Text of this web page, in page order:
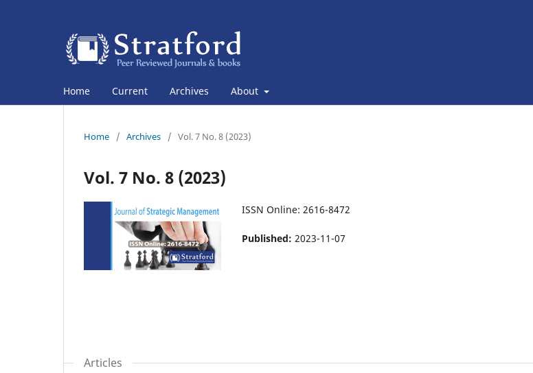
Home Current Archives About
Home / Archives / Vol. 7 No. 8 (2023)
Vol. 7 No. 8 (2023)
ISSN Online: 2616-8472
Published: 2023-11-07
Articles